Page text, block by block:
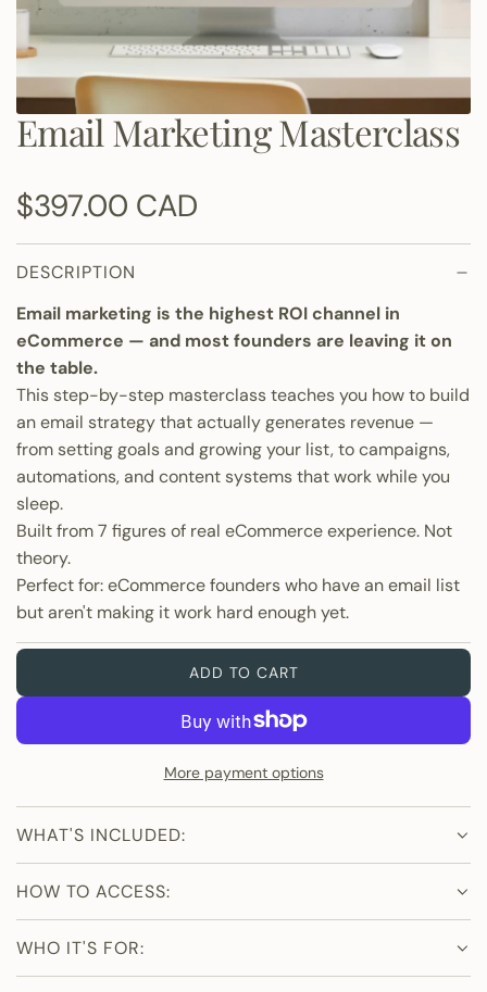
Email Marketing Masterclass
R
e
g
u
l
a
r
p
r
i
c
e
$397.00 CAD
DESCRIPTION
Email marketing is the highest ROI channel in
eCommerce — and most founders are leaving it on
the table.
This step-by-step masterclass teaches you how to build
an email strategy that actually generates revenue —
from setting goals and growing your list, to campaigns,
automations, and content systems that work while you
sleep.
Built from 7 figures of real eCommerce experience. Not
theory.
Perfect for: eCommerce founders who have an email list
but aren't making it work hard enough yet.
ADD TO CART
L
A
I
N
More payment options
WHAT'S INCLUDED:
HOW TO ACCESS:
WHO IT'S FOR: